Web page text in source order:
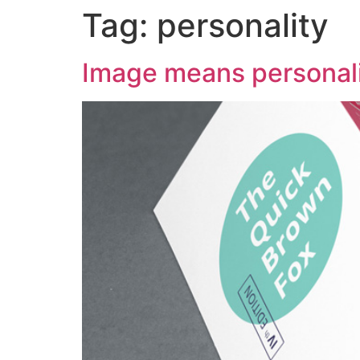
Tag: personality
Image means